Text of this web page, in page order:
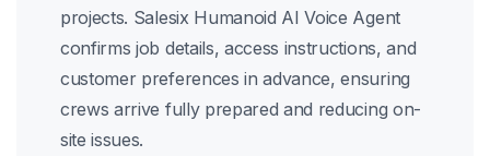
projects. Salesix Humanoid AI Voice Agent
confirms job details, access instructions, and
customer preferences in advance, ensuring
crews arrive fully prepared and reducing on-
site issues.